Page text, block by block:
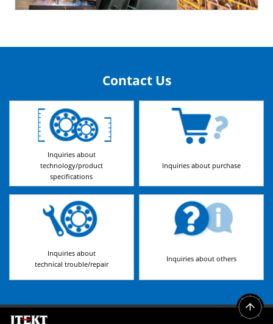
Contact Us
Inquiries about
technology/product
specifications
Inquiries about purchase
Inquiries about
technical trouble/repair
Inquiries about others